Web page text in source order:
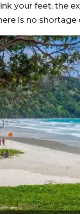
your feet, the
is no shortage